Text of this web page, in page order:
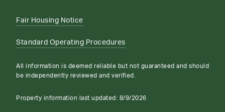
Fair Housing Notice
Standard Operating Procedures
All information is deemed reliable but not guaranteed and should
be independently reviewed and verified.
Property information last updated: 8/9/2026